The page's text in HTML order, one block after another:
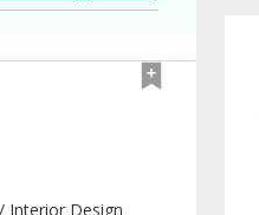
Interior Design